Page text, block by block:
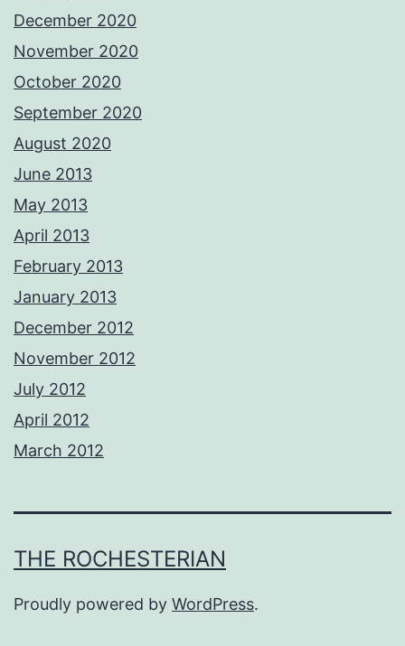
December 2020
November 2020
October 2020
September 2020
August 2020
June 2013
May 2013
April 2013
February 2013
January 2013
December 2012
November 2012
July 2012
April 2012
March 2012
THE ROCHESTERIAN
Proudly powered by WordPress.